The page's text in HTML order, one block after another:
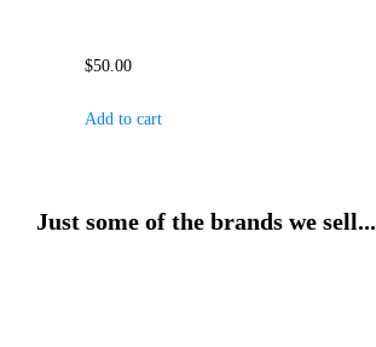
$50.00
Add to cart
Just some of the brands we sell...